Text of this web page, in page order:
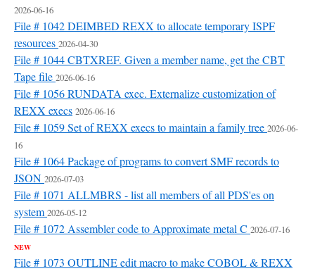
2026-06-16
File # 1042 DEIMBED REXX to allocate temporary ISPF
resources 2026-04-30
File # 1044 CBTXREF. Given a member name, get the CBT
Tape file 2026-06-16
File # 1056 RUNDATA exec. Externalize customization of
REXX execs 2026-06-16
File # 1059 Set of REXX execs to maintain a family tree 2026-06-
16
File # 1064 Package of programs to convert SMF records to
JSON 2026-07-03
File # 1071 ALLMBRS - list all members of all PDS'es on
system 2026-05-12
File # 1072 Assembler code to Approximate metal C 2026-07-16
NEW
File # 1073 OUTLINE edit macro to make COBOL & REXX